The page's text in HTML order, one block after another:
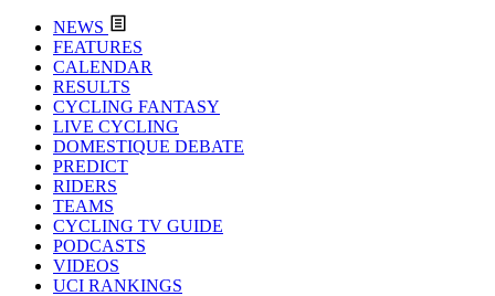
NEWS
FEATURES
CALENDAR
RESULTS
CYCLING FANTASY
LIVE CYCLING
DOMESTIQUE DEBATE
PREDICT
RIDERS
TEAMS
CYCLING TV GUIDE
PODCASTS
VIDEOS
UCI RANKINGS